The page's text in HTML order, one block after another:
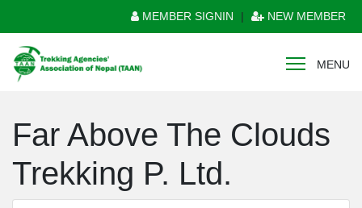
MEMBER SIGNIN | NEW MEMBER
MENU
Far Above The Clouds
Trekking P. Ltd.